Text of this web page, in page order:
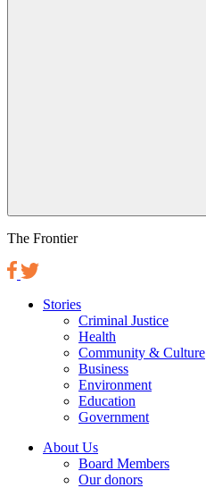
The Frontier
Stories
Criminal Justice
Health
Community & Culture
Business
Environment
Education
Government
About Us
Board Members
Our donors